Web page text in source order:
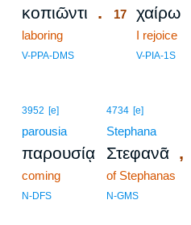
κοπιῶντι .
laboring
V-PPA-DMS
17 χαίρω
I rejoice
V-PIA-1S
3952 [e]
parousia
παρουσίᾳ
coming
N-DFS
4734 [e]
Stephana
Στεφανᾶ ,
of Stephanas
N-GMS